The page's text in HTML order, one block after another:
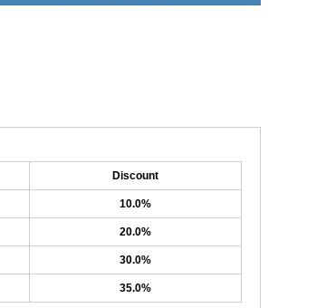
Discount
10.0%
20.0%
30.0%
35.0%